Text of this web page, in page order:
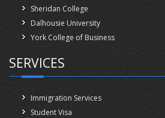
Sheridan College
Dalhousie University
York College of Business
SERVICES
Immigration Services
Student Visa